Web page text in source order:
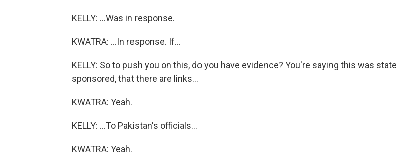
KELLY: ...Was in response.
KWATRA: ...In response. If...
KELLY: So to push you on this, do you have evidence? You're saying this was state
sponsored, that there are links...
KWATRA: Yeah.
KELLY: ...To Pakistan's officials...
KWATRA: Yeah.